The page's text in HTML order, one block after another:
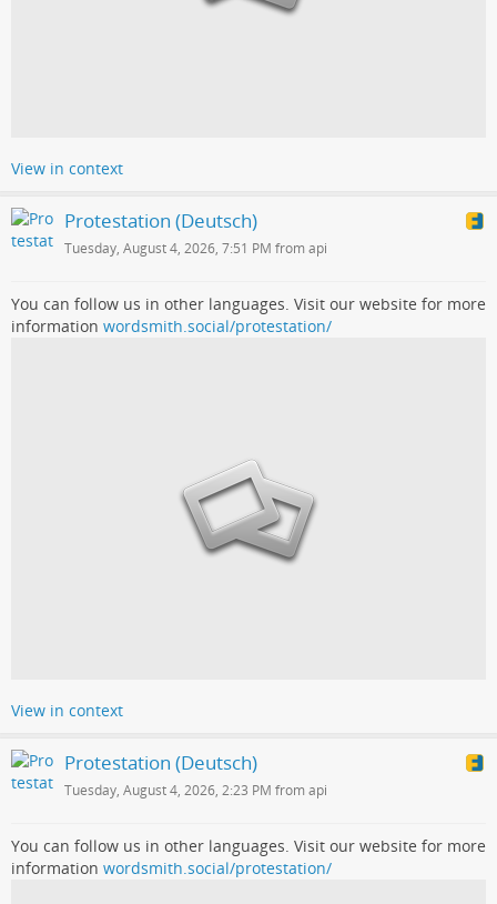
View in context
Protestation (Deutsch)
Tuesday, August 4, 2026, 7:51 PM from api
You can follow us in other languages. Visit our website for more
information wordsmith.social/protestation/
View in context
Protestation (Deutsch)
Tuesday, August 4, 2026, 2:23 PM from api
You can follow us in other languages. Visit our website for more
information wordsmith.social/protestation/